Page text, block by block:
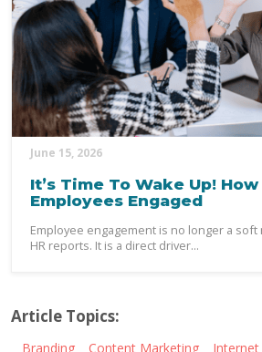
June 15, 2026
It’s Time To Wake Up!
Employees Engaged
Employee engagement is no longer a
HR reports. It is a direct driver...
Article Topics:
Branding Content Marketing